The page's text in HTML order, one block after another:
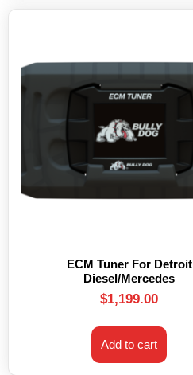
ECM Tuner For Detroit
Diesel/Mercedes
$1,199.00
Add to cart